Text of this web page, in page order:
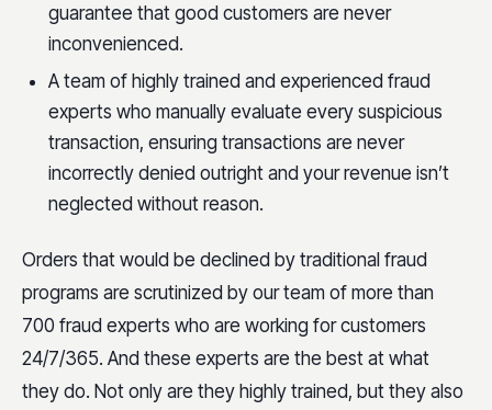
guarantee that good customers are never
inconvenienced.
A team of highly trained and experienced fraud
experts who manually evaluate every suspicious
transaction, ensuring transactions are never
incorrectly denied outright and your revenue isn’t
neglected without reason.
Orders that would be declined by traditional fraud
programs are scrutinized by our team of more than
700 fraud experts who are working for customers
24/7/365. And these experts are the best at what
they do. Not only are they highly trained, but they also